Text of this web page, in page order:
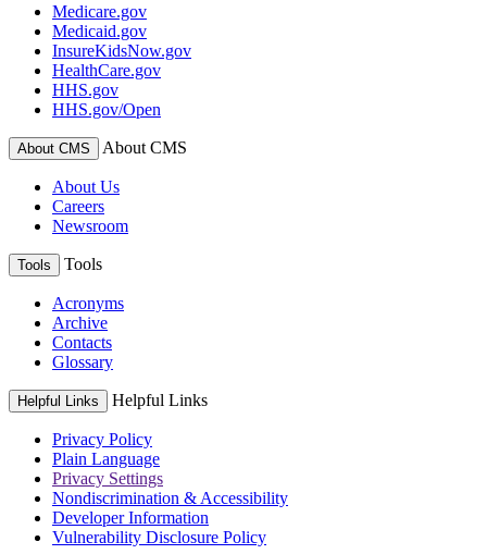
Medicare.gov
Medicaid.gov
InsureKidsNow.gov
HealthCare.gov
HHS.gov
HHS.gov/Open
About CMS About CMS
About Us
Careers
Newsroom
Tools Tools
Acronyms
Archive
Contacts
Glossary
Helpful Links Helpful Links
Privacy Policy
Plain Language
Privacy Settings
Nondiscrimination & Accessibility
Developer Information
Vulnerability Disclosure Policy